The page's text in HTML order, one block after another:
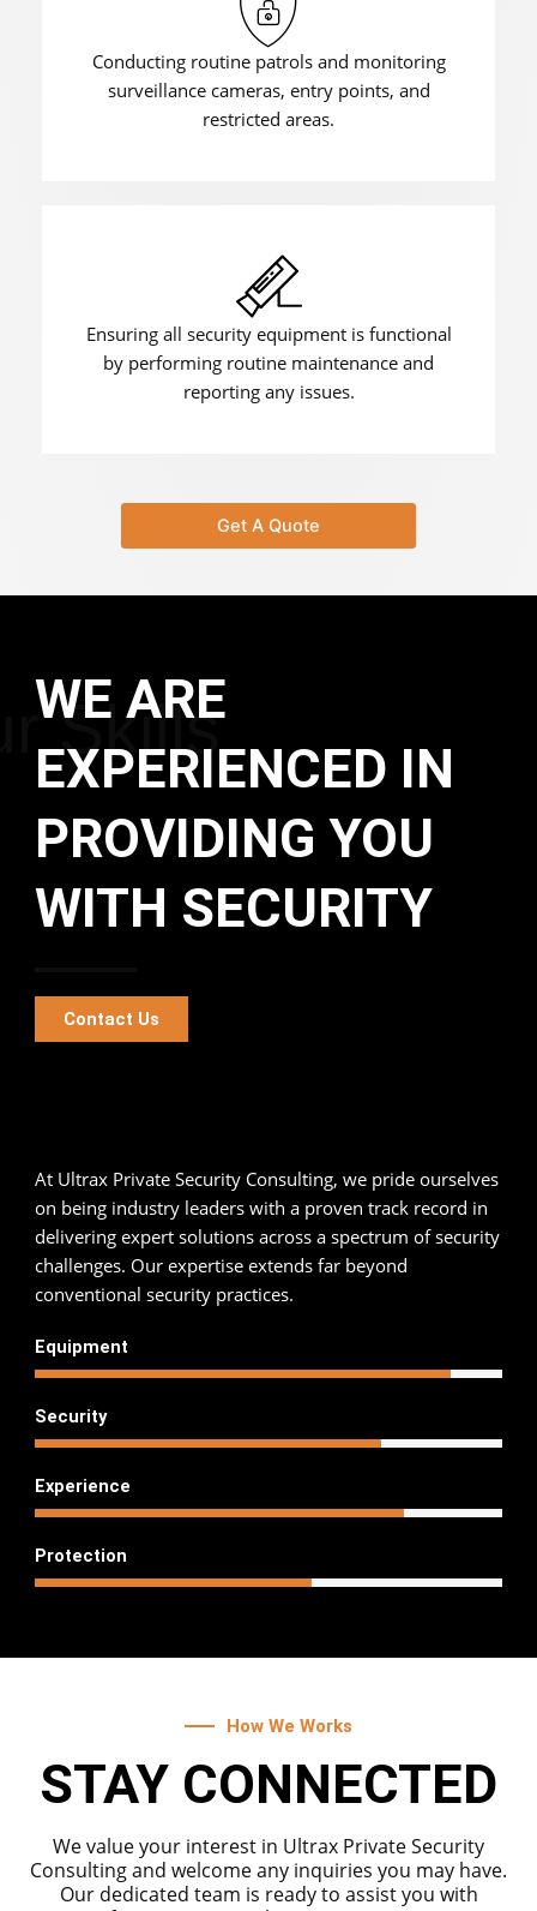
Conducting routine patrols and monitoring
surveillance cameras, entry points, and
restricted areas.
Ensuring all security equipment is functional
by performing routine maintenance and
reporting any issues.
Get A Quote
WE ARE
EXPERIENCED IN
PROVIDING YOU
WITH SECURITY
Skills
Contact Us
At Ultrax Private Security Consulting, we pride ourselves
on being industry leaders with a proven track record in
delivering expert solutions across a spectrum of security
challenges. Our expertise extends far beyond
conventional security practices.
Equipment
Security
Experience
Protection
How We Works
STAY CONNECTED
We value your interest in Ultrax Private Security
Consulting and welcome any inquiries you may have.
Our dedicated team is ready to assist you with